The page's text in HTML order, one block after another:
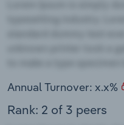
Annual Turnover: x.x%
Rank: 2 of 3 peers